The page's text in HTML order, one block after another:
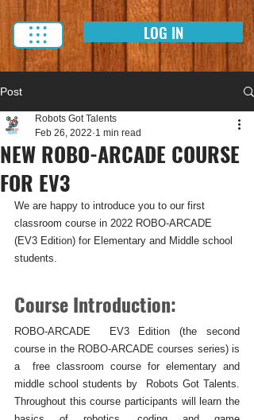
LOG IN
Post
NEW ROBO-ARCADE COURSE
FOR EV3
Robots Got Talents
Feb 26, 2022 1 min read
We are happy to introduce you to our first
classroom course in 2022 ROBO-ARCADE
(EV3 Edition) for Elementary and Middle school
students.
Course Introduction:
ROBO-ARCADE  EV3 Edition (the second
course in the ROBO-ARCADE courses series) is
a  free classroom course for elementary and
middle school students by  Robots Got Talents.
Throughout this course participants will learn the